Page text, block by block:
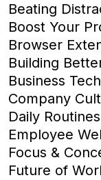
Beating
Boost Your
Browser
Building
Business
Company
Daily
Employee
Focus &
Future of